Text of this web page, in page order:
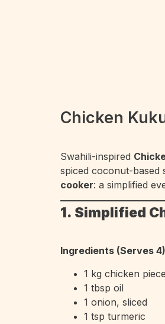
Chicken
Swahili-inspired
spiced coconut-based
cooker: a simplified
1. Simplified
Ingredients (Serves 4)
1 kg chicken
1 tbsp oil
1 onion, sliced
1 tsp turmeric